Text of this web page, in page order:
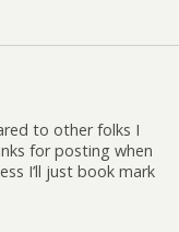
to other folks I
for posting when
I’ll just book mark